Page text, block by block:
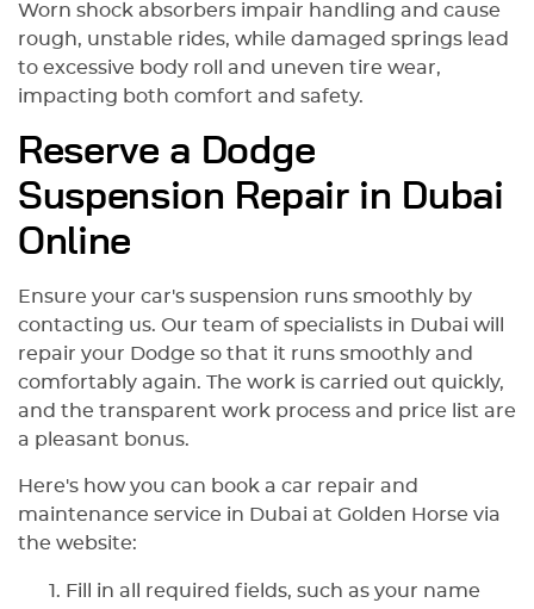
Worn shock absorbers impair handling and cause
rough, unstable rides, while damaged springs lead
to excessive body roll and uneven tire wear,
impacting both comfort and safety.
Reserve a Dodge
Suspension Repair in Dubai
Online
Ensure your car's suspension runs smoothly by
contacting us. Our team of specialists in Dubai will
repair your Dodge so that it runs smoothly and
comfortably again. The work is carried out quickly,
and the transparent work process and price list are
a pleasant bonus.
Here's how you can book a car repair and
maintenance service in Dubai at Golden Horse via
the website:
Fill in all required fields, such as your name